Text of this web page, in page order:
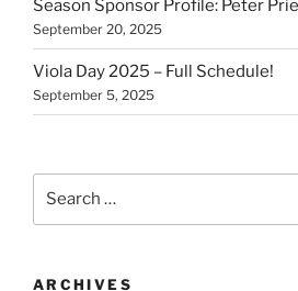
Season Sponsor Profile: Peter
September 20, 2025
Viola Day 2025 – Full Schedule!
September 5, 2025
ARCHIVES